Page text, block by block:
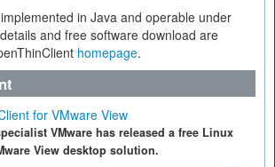
in Java and operable under
and free software download are
homepage.
for VMware View
VMware has released a free Linux
View desktop solution.